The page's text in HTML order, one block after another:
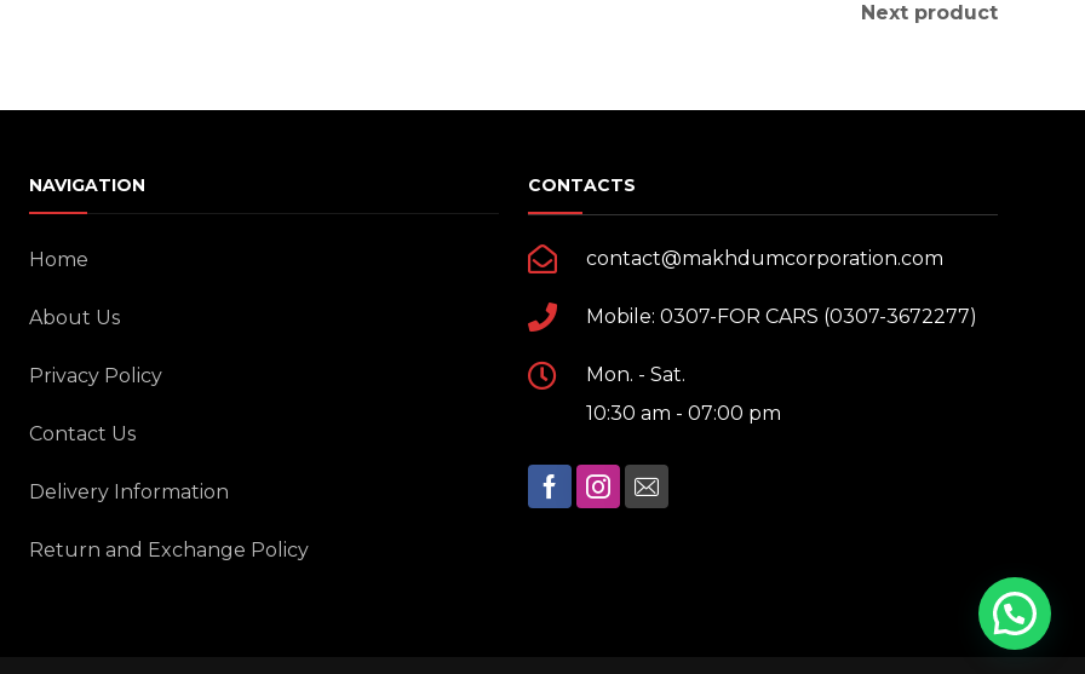
Next product
NAVIGATION
Home
About Us
Privacy Policy
Contact Us
Delivery Information
Return and Exchange Policy
CONTACTS
contact@makhdumcorporation.com
Mobile: 0307-FOR CARS (0307-3672277)
Mon. - Sat.
10:30 am - 07:00 pm